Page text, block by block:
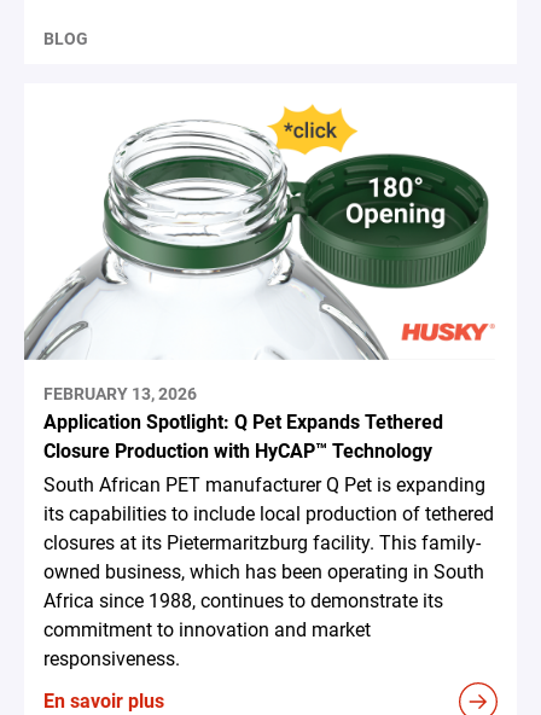
BLOG
FEBRUARY 13, 2026
Application Spotlight: Q Pet Expands Tethered
Closure Production with HyCAP™ Technology
South African PET manufacturer Q Pet is expanding
its capabilities to include local production of tethered
closures at its Pietermaritzburg facility. This family-
owned business, which has been operating in South
Africa since 1988, continues to demonstrate its
commitment to innovation and market
responsiveness.
En savoir plus